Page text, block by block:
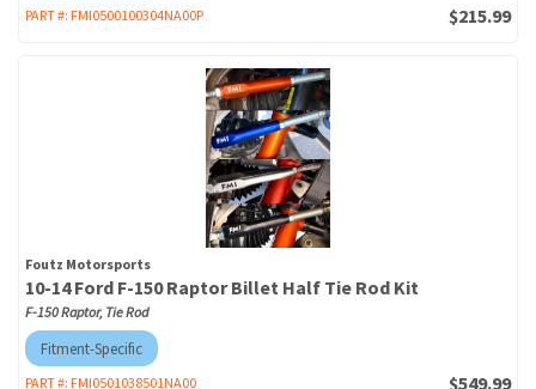
PART #: FMI0500100304NA00P $215.99
Foutz Motorsports
10-14 Ford F-150 Raptor Billet Half Tie Rod Kit
F-150 Raptor, Tie Rod
Fitment-Specific
PART #: FMI0501038501NA00 $549.99